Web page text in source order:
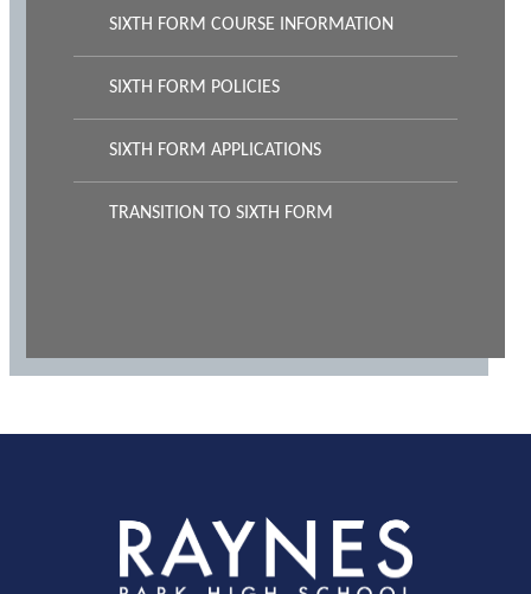
SIXTH FORM COURSE INFORMATION
SIXTH FORM POLICIES
SIXTH FORM APPLICATIONS
TRANSITION TO SIXTH FORM
Rayness